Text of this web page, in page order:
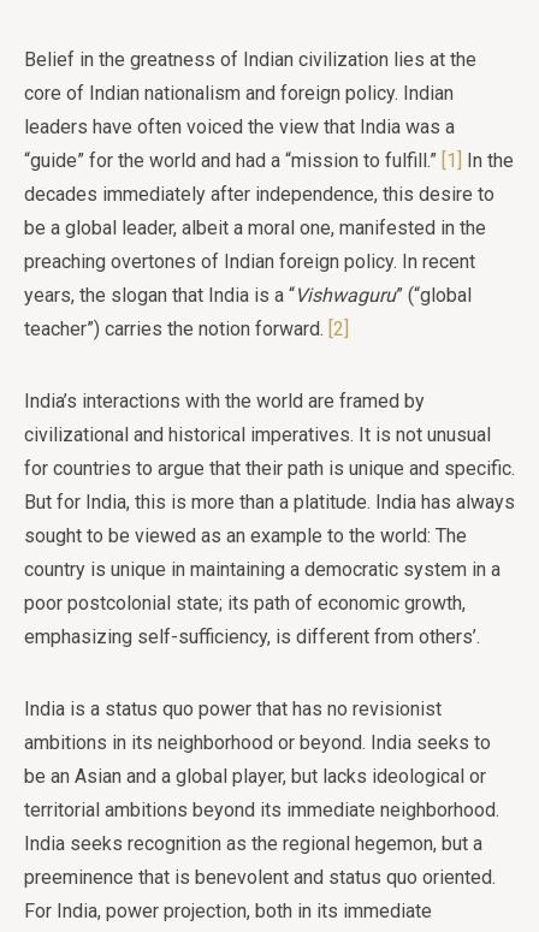
Belief in the greatness of Indian civilization lies at the
core of Indian nationalism and foreign policy. Indian
leaders have often voiced the view that India was a
“guide” for the world and had a “mission to fulfill.” [1]
In the
decades immediately after independence, this desire to
be a global leader, albeit a moral one, manifested in the
preaching overtones of Indian foreign policy. In recent
years, the slogan that India is a “Vishwaguru” (“global
teacher”) carries the notion forward. [2]
India’s interactions with the world are framed by
civilizational and historical imperatives. It is not unusual
for countries to argue that their path is unique and specific.
But for India, this is more than a platitude. India has always
sought to be viewed as an example to the world: The
country is unique in maintaining a democratic system in a
poor postcolonial state; its path of economic growth,
emphasizing self-sufficiency, is different from others’.
India is a status quo power that has no revisionist
ambitions in its neighborhood or beyond. India seeks to
be an Asian and a global player, but lacks ideological or
territorial ambitions beyond its immediate neighborhood.
India seeks recognition as the regional hegemon, but a
preeminence that is benevolent and status quo oriented.
For India, power projection, both in its immediate